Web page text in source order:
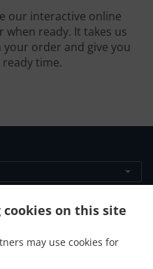
cookies on this site
may use cookies for
our interactive online
ready. It takes us
order and give you
time.
Cookie Policy Changes
E4Z 5K9, Canada